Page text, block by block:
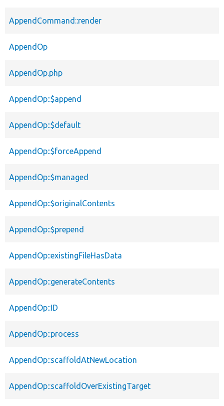
AppendCommand::render
AppendOp
AppendOp.php
AppendOp::$append
AppendOp::$default
AppendOp::$forceAppend
AppendOp::$managed
AppendOp::$originalContents
AppendOp::$prepend
AppendOp::existingFileHasData
AppendOp::generateContents
AppendOp::ID
AppendOp::process
AppendOp::scaffoldAtNewLocation
AppendOp::scaffoldOverExistingTarget